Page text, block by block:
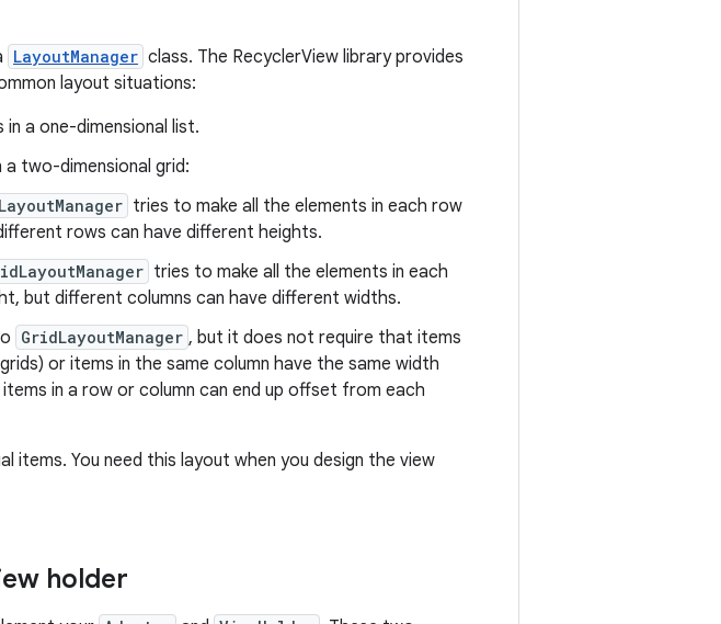
LayoutManager class. The RecyclerView library provides
layout situations:
a one-dimensional list.
two-dimensional grid:
tries to make all the elements in each row
rows can have different heights.
tries to make all the elements in each
but different columns can have different widths.
GridLayoutManager , but it does not require that items
or items in the same column have the same width
in a row or column can end up offset from each
items. You need this layout when you design the view
holder